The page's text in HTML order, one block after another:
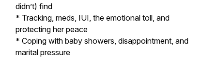
didn’t) find
* Tracking, meds, IUI, the emotional toll, and
protecting her peace
* Coping with baby showers, disappointment, and
marital pressure